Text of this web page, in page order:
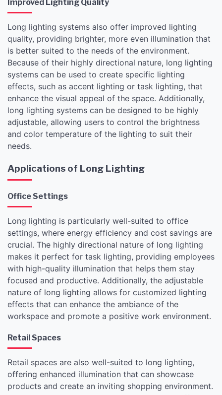
Improved Lighting Quality
Long lighting systems also offer improved lighting
quality, providing brighter, more even illumination that
is better suited to the needs of the environment.
Because of their highly directional nature, long lighting
systems can be used to create specific lighting
effects, such as accent lighting or task lighting, that
enhance the visual appeal of the space. Additionally,
long lighting systems can be designed to be highly
adjustable, allowing users to control the brightness
and color temperature of the lighting to suit their
needs.
Applications of Long Lighting
Office Settings
Long lighting is particularly well-suited to office
settings, where energy efficiency and cost savings are
crucial. The highly directional nature of long lighting
makes it perfect for task lighting, providing employees
with high-quality illumination that helps them stay
focused and productive. Additionally, the adjustable
nature of long lighting allows for customized lighting
effects that can enhance the ambiance of the
workspace and promote a positive work environment.
Retail Spaces
Retail spaces are also well-suited to long lighting,
offering enhanced illumination that can showcase
products and create an inviting shopping environment.